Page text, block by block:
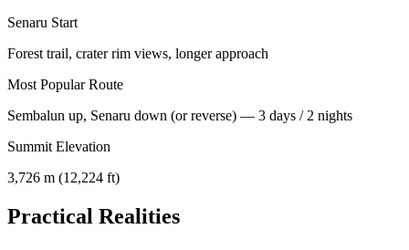
Senaru Start
Forest trail, crater rim views, longer approach
Most Popular Route
Sembalun up, Senaru down (or reverse) — 3 days / 2 nights
Summit Elevation
3,726 m (12,224 ft)
Practical Realities